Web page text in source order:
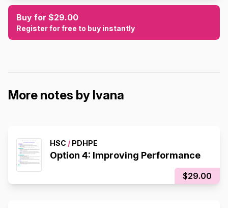
Buy for $29.00
Register for free to buy instantly
More notes by Ivana
HSC / PDHPE
Option 4: Improving Performance
$29.00